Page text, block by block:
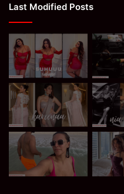
Last Modified Posts